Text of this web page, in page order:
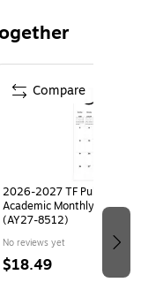
2026-2027 TF Publishing
Academic Monthly Desk
(AY27-8512)
No reviews yet
$18.49
Compare